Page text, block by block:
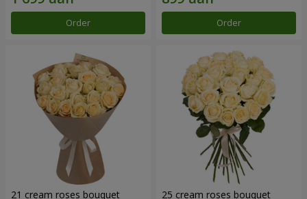
Order Order
21 cream roses bouquet 25 cream roses bouquet